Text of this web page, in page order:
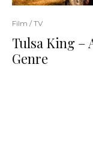
Film / TV
Tulsa King –
Genre